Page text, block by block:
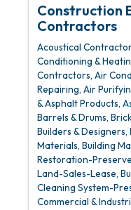
Construction
Contractors
Acoustical
Conditioning &
Contractors Air
Repairing Air
& Asphalt Products
Barrels & Drums
Builders & Designers
Materials Building
Restoration-Preserve
Land-Sales-Lease
Cleaning System-
Commercial &